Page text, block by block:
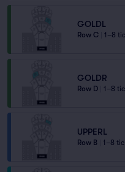
GOLDL
Row C 1–8
GOLDR
Row D 1–8
UPPERL
Row B 1–8